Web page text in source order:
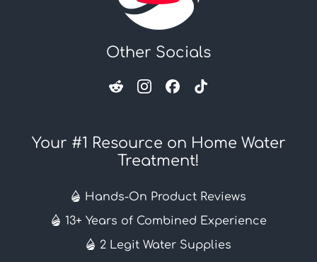
Other Socials
Your #1 Resource on Home Water
Treatment!
Hands-On Product Reviews
13+ Years of Combined Experience
2 Legit Water Supplies